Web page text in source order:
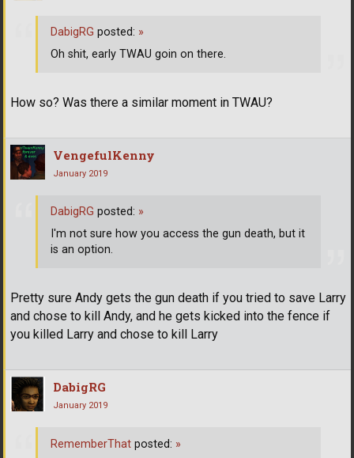
How so? Was there a similar moment in TWAU?
DabigRG posted: »
Oh shit, early TWAU goin on there.
VengefulKenny
January 2019
Pretty sure Andy gets the gun death if you tried to save Larry
and chose to kill Andy, and he gets kicked into the fence if
you killed Larry and chose to kill Larry
DabigRG posted: »
I'm not sure how you access the gun death, but it
is an option.
DabigRG
January 2019
RememberThat posted: »